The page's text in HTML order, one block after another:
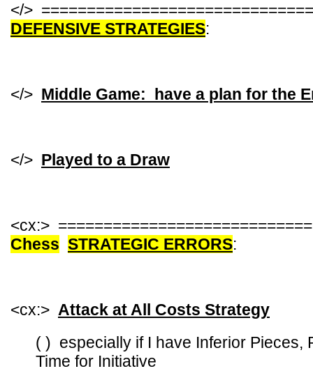
</>
DEFENSIVE STRATEGIES:
</> Middle Game: have a plan for the
</> Played to a Draw
<cx:>
Chess STRATEGIC ERRORS:
<cx:> Attack at All Costs Strategy
( ) especially if I have Inferior Pieces,
Time for Initiative